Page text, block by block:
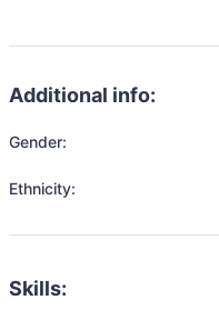
Additional info:
Gender:
Ethnicity:
Skills: